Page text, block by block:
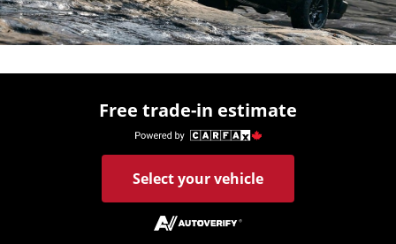
Free trade-in estimate
Select your vehicle